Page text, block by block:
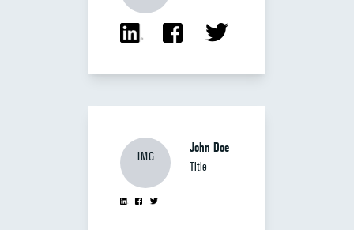
IMG
John Doe
Title